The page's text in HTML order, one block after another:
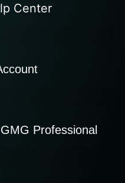
Center
Professional